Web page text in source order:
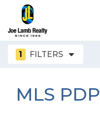
1 FILTERS
MLS PDP